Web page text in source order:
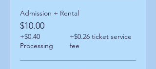
Admission + Rental
$10.00
+$0.40
Processing
+$0.26 ticket service
fee